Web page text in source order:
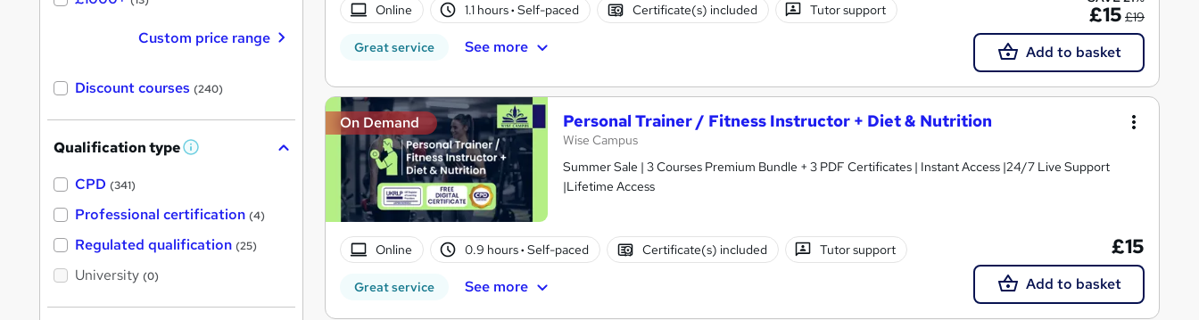
Online 1.1 hours· Self-paced Certificate(s) included Tutor support
Great service See more
£15 £19
Add to basket
On Demand Personal Trainer / Fitness Instructor + Diet & Nutrition
Wise Campus
Summer Sale | 3 Courses Premium Bundle + 3 PDF Certificates | Instant Access |24/7 Live Support
|Lifetime Access
Online 0.9 hours· Self-paced Certificate(s) included Tutor support
Great service See more
£15
Add to basket
Custom price range
Discount courses (240)
Qualification type W
'
s
t
h
CPD (341)
Professional certification (4)
Regulated qualification (25)
University (0)